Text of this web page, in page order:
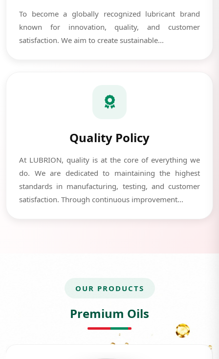
To become a globally recognized lubricant brand
known for innovation, quality, and customer
satisfaction. We aim to create sustainable...
Quality Policy
At LUBRION, quality is at the core of everything we
do. We are dedicated to maintaining the highest
standards in manufacturing, testing, and customer
satisfaction. Through continuous improvement...
OUR PRODUCTS
Premium Oils